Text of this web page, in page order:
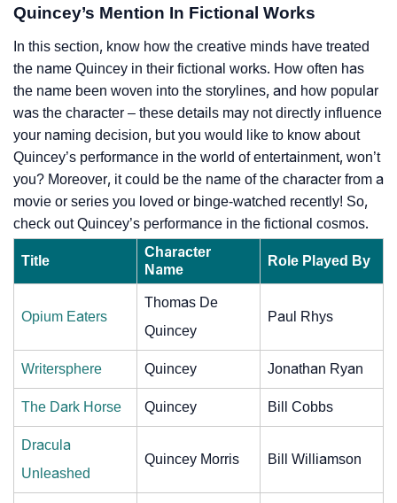
Quincey’s Mention In Fictional Works
In this section, know how the creative minds have treated
the name Quincey in their fictional works. How often has
the name been woven into the storylines, and how popular
was the character – these details may not directly influence
your naming decision, but you would like to know about
Quincey’s performance in the world of entertainment, won’t
you? Moreover, it could be the name of the character from a
movie or series you loved or binge-watched recently! So,
check out Quincey’s performance in the fictional cosmos.
Title
Character
Name
Role Played By
Opium Eaters
Thomas De
Quincey
Paul Rhys
Writersphere Quincey Jonathan Ryan
The Dark Horse Quincey Bill Cobbs
Dracula
Unleashed
Quincey Morris Bill Williamson